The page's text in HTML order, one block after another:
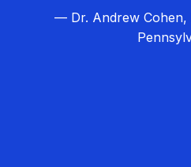
— Dr. Andrew Cohen,